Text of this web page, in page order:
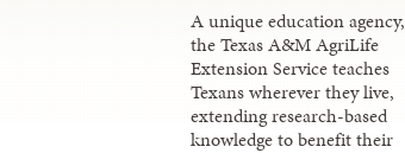
A unique education agency,
the Texas A&M AgriLife
Extension Service teaches
Texans wherever they live,
extending research-based
knowledge to benefit their